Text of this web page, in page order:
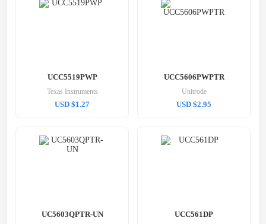
UCC5519PWP
Texas Instruments
USD $1.27
UCC5606PWPTR
Unitrode
USD $2.95
UC5603QPTR-UN UCC561DP